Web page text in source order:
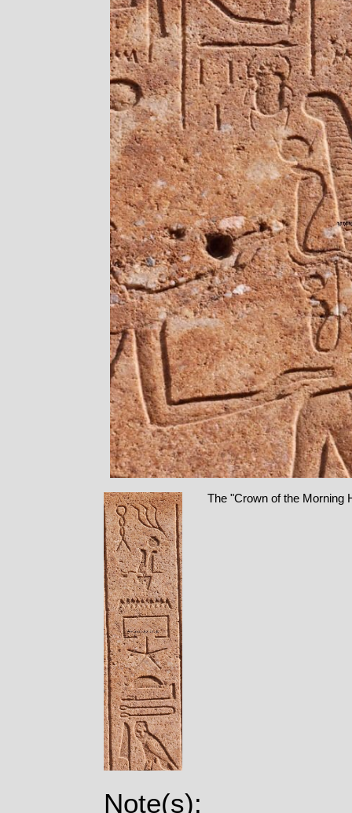
The "Crown of the Morning
Note(s):